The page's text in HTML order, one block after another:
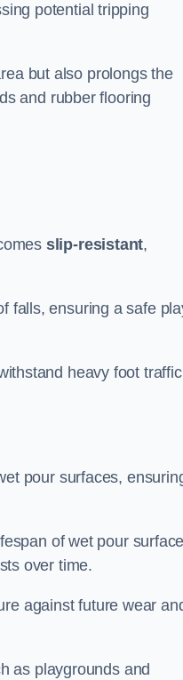
potential tripping
but also prolongs the
and rubber flooring
slip-resistant,
falls, ensuring a safe
heavy foot traffic
pour surfaces,
of wet pour
over time.
against future wear
as playgrounds and